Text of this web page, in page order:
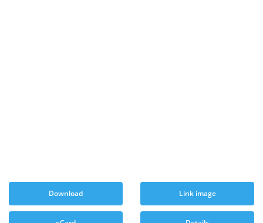
Download Link image